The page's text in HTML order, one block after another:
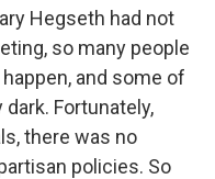
Hegseth had not
so many people
and some of
Fortunately,
there was no
policies. So